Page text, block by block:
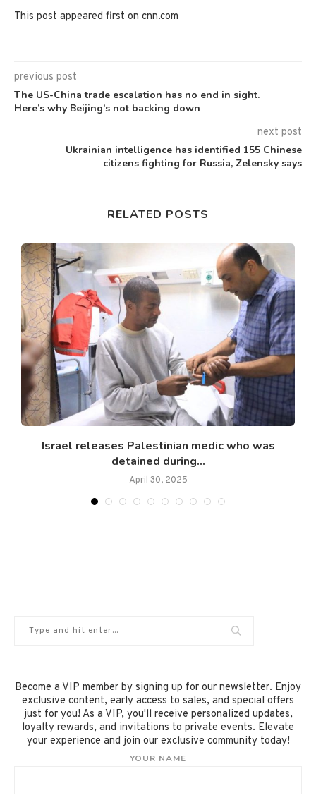
This post appeared first on cnn.com
previous post
The US-China trade escalation has no end in sight.
Here’s why Beijing’s not backing down
next post
Ukrainian intelligence has identified 155 Chinese
citizens fighting for Russia, Zelensky says
RELATED POSTS
Israel releases Palestinian medic who was
detained during...
April 30, 2025
Become a VIP member by signing up for our newsletter. Enjoy
exclusive content, early access to sales, and special offers
just for you! As a VIP, you'll receive personalized updates,
loyalty rewards, and invitations to private events. Elevate
your experience and join our exclusive community today!
YOUR NAME